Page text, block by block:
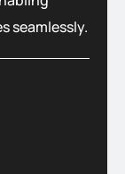
seamlessly.